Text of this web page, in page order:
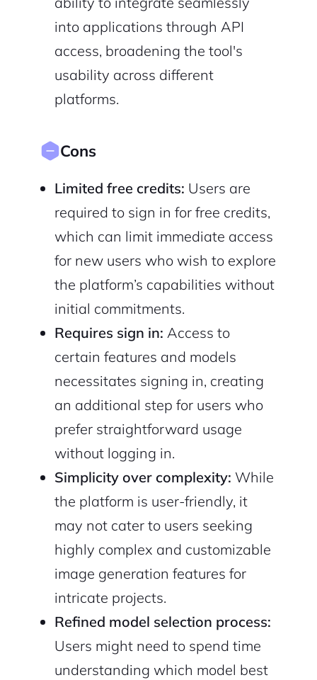
into applications through API
access, broadening the tool's
usability across different
platforms.
Cons
Limited free credits: Users are
required to sign in for free credits,
which can limit immediate access
for new users who wish to explore
the platform’s capabilities without
initial commitments.
Requires sign in: Access to
certain features and models
necessitates signing in, creating
an additional step for users who
prefer straightforward usage
without logging in.
Simplicity over complexity: While
the platform is user-friendly, it
may not cater to users seeking
highly complex and customizable
image generation features for
intricate projects.
Refined model selection process:
Users might need to spend time
understanding which model best